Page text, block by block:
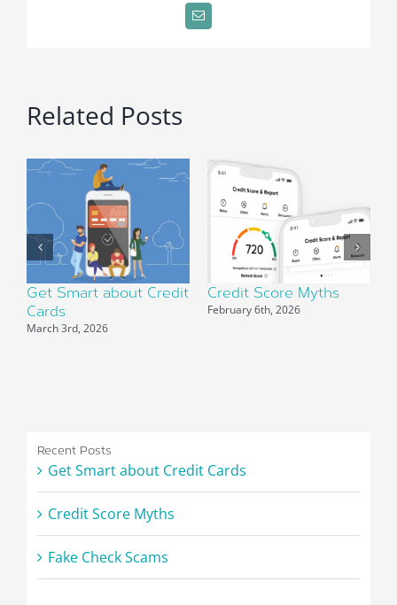
Email
Related Posts
Get Smart about Credit
Cards
March 3rd, 2026
Credit Score Myths
February 6th, 2026
Recent Posts
Get Smart about Credit Cards
Credit Score Myths
Fake Check Scams